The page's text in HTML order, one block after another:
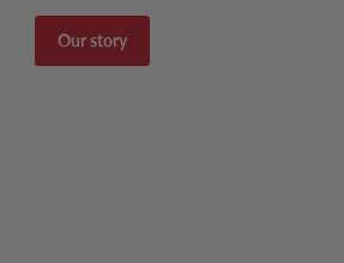
Our story